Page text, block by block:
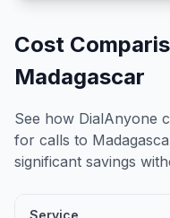
Cost
Madagascar
See how DialAnyone
for calls to
significant savings
Service